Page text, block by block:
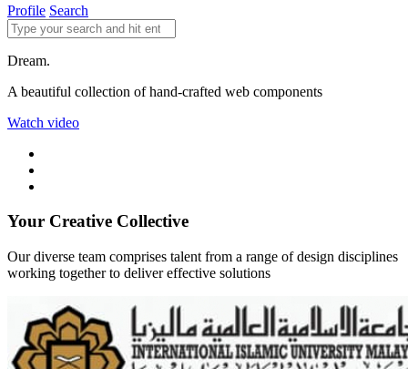
Profile Search
Dream.
A beautiful collection of hand-crafted web components
Watch video
Your Creative Collective
Our diverse team comprises talent from a range of design disciplines
working together to deliver effective solutions